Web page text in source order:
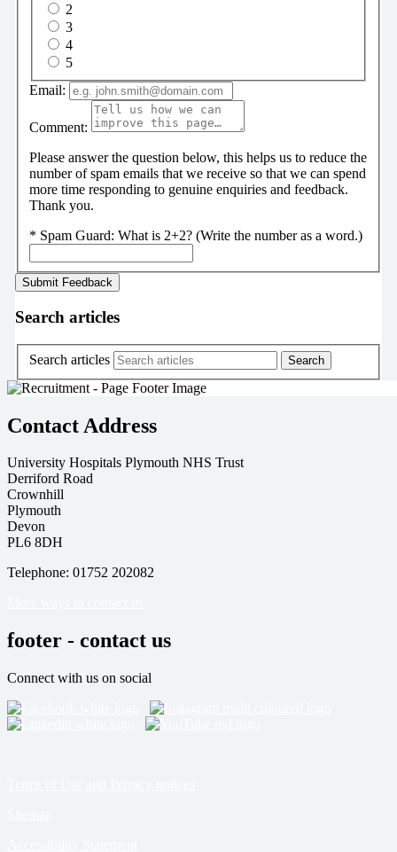
2
3
4
5
Email:
Comment:
Please answer the question below, this helps us to reduce the
number of spam emails that we receive so that we can spend
more time responding to genuine enquiries and feedback.
Thank you.
* Spam Guard: What is 2+2? (Write the number as a word.)
Search articles
Search articles
Contact Address
University Hospitals Plymouth NHS Trust
Derriford Road
Crownhill
Plymouth
Devon
PL6 8DH
Telephone: 01752 202082
footer - contact us
Connect with us on social